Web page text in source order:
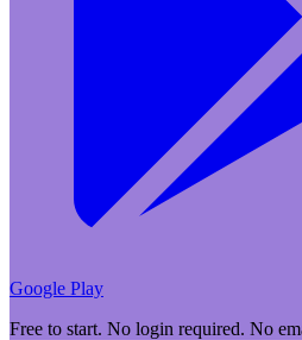
Google Play
Free to start. No login required. No